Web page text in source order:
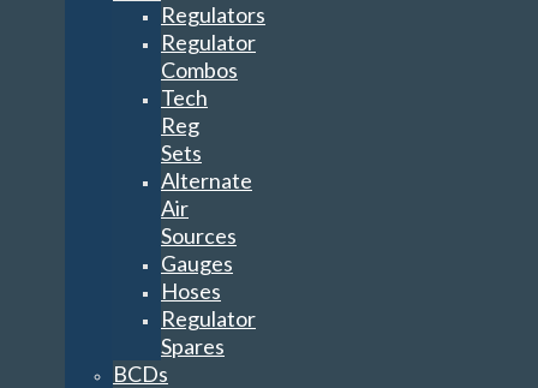
Regulators
Regulator
Combos
Tech
Reg
Sets
Alternate
Air
Sources
Gauges
Hoses
Regulator
Spares
BCDs